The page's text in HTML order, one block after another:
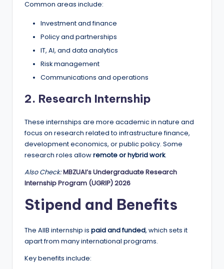
Common areas include:
Investment and finance
Policy and partnerships
IT, AI, and data analytics
Risk management
Communications and operations
2. Research Internship
These internships are more academic in nature and
focus on research related to infrastructure finance,
development economics, or public policy. Some
research roles allowremote or hybrid work.
Also Check:MBZUAI’s Undergraduate Research
Internship Program (UGRIP) 2026
Stipend and Benefits
The AIIB internship is paid and funded, which sets it
apart from many international programs.
Key benefits include: